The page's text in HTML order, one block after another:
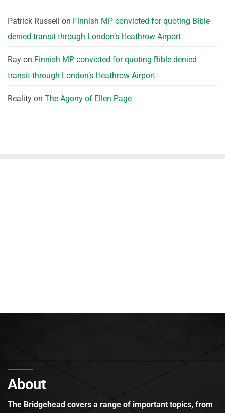
Patrick Russell on Finnish MP convicted for quoting Bible
denied transit through London’s Heathrow Airport
Ray on Finnish MP convicted for quoting Bible denied
transit through London’s Heathrow Airport
Reality on The Agony of Ellen Page
About
The Bridgehead covers a range of important topics, from